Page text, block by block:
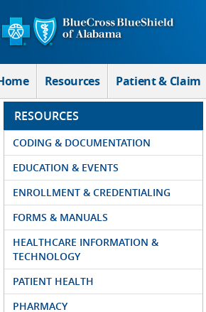
Skip to Main Content
Resources Patient & Claim
RESOURCES
CODING & DOCUMENTATION
EDUCATION & EVENTS
ENROLLMENT & CREDENTIALING
FORMS & MANUALS
HEALTHCARE INFORMATION &
TECHNOLOGY
PATIENT HEALTH
PHARMACY